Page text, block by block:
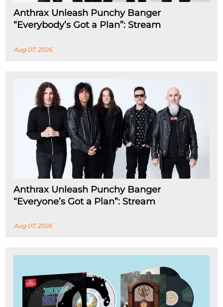
Anthrax Unleash Punchy Banger
“Everybody’s Got a Plan”: Stream
Aug 07, 2026
Anthrax Unleash Punchy Banger
“Everyone’s Got a Plan”: Stream
Aug 07, 2026